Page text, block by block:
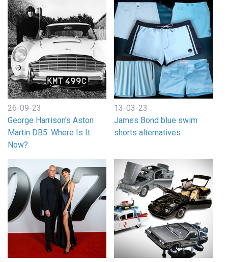
26-09-23
George Harrison's Aston
Martin DB5: Where Is It
Now?
13-03-23
James Bond blue swim
shorts alternatives